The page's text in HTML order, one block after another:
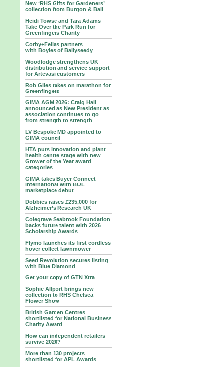
New ‘RHS Gifts for Gardeners’
collection from Burgon & Ball
Heidi Towse and Tara Adams
Take Over the Park Run for
Greenfingers Charity
Corby+Fellas partners
with Boyles of Ballyseedy
Woodlodge strengthens UK
distribution and service support
for Artevasi customers
Rob Giles takes on marathon for
Greenfingers
GIMA AGM 2026: Craig Hall
announced as New President as
association continues to go
from strength to strength
LV Bespoke MD appointed to
GIMA council
HTA puts innovation and plant
health centre stage with new
Grower of the Year award
categories
GIMA takes Buyer Connect
international with BOL
marketplace debut
Dobbies raises £235,000 for
Alzheimer’s Research UK
Colegrave Seabrook Foundation
backs future talent with 2026
Scholarship Awards
Flymo launches its first cordless
hover collect lawnmower
Seed Revolution secures listing
with Blue Diamond
Get your copy of GTN Xtra
Sophie Allport brings new
collection to RHS Chelsea
Flower Show
British Garden Centres
shortlisted for National Business
Charity Award
How can independent retailers
survive 2026?
More than 130 projects
shortlisted for APL Awards